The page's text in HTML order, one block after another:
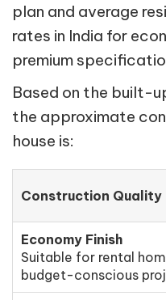
plan and average
rates in India for
premium
Based on the built-
the approximate
house is:
Construction Quality
Economy Finish
Suitable for rental
budget-conscious